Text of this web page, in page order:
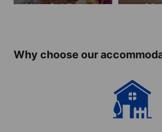
Host family
Why choose our